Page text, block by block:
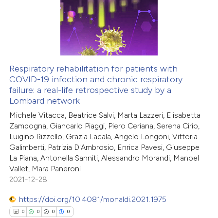
describing whether
mentions, or contrasts
claim, and a label
in which section the
was made.
how this article has been
atscite.ai
shows how a scientific paper
been cited by providing the
of the citation, a
describing whether
mentions, or contrasts
in which section the
was made.
Respiratory rehabilitation for patients with
COVID-19 infection and chronic respiratory
failure: a real-life retrospective study by a
Lombard network
Michele Vitacca, Beatrice Salvi, Marta Lazzeri, Elisabetta
Zampogna, Giancarlo Piaggi, Piero Ceriana, Serena Cirio,
Luigino Rizzello, Grazia Lacala, Angelo Longoni, Vittoria
Galimberti, Patrizia D'Ambrosio, Enrica Pavesi, Giuseppe
La Piana, Antonella Sanniti, Alessandro Morandi, Manoel
Vallet, Mara Paneroni
2021-12-28
https://doi.org/10.4081/monaldi.2021.1975
0 0 0 0